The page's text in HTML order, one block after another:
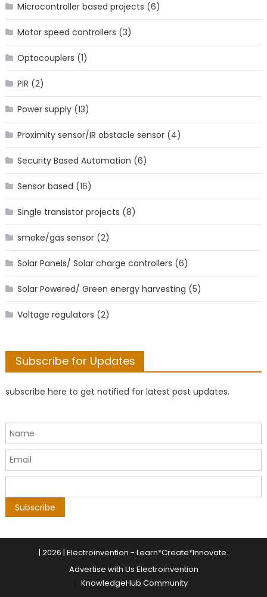
Microcontroller based projects (6)
Motor speed controllers (3)
Optocouplers (1)
PIR (2)
Power supply(13)
Proximity sensor/IR obstacle sensor(4)
Security Based Automation (6)
Sensor based (16)
Single transistor projects (8)
smoke/gas sensor(2)
Solar Panels/ Solar charge controllers (6)
Solar Powered/ Green energy harvesting (5)
Voltage regulators (2)
Subscribe for Updates
subscribe here to get notified for latest post updates.
| 2026 | Electroinvention - Learn*Create*Innovate.
Advertise with Us Electroinvention
KnowledgeHub Community